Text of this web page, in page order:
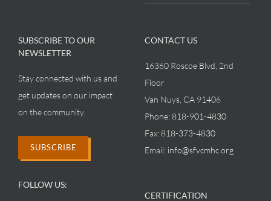
SUBSCRIBE TO OUR
NEWSLETTER
Stay connected with us and
get updates on our impact
on the community.
SUBSCRIBE
FOLLOW US:
CONTACT US
16360 Roscoe Blvd, 2nd
Floor
Van Nuys, CA 91406
Phone: 818-901-4830
Fax: 818-373-4830
Email: info@sfvcmhc.org
CERTIFICATION